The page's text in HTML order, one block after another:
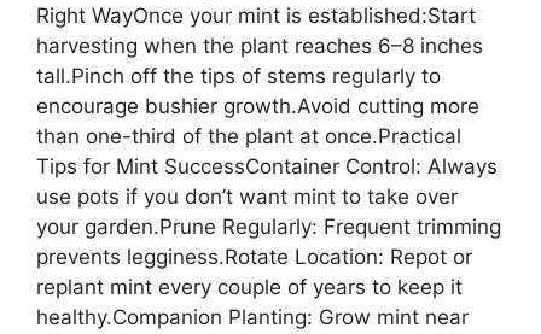
Right WayOnce your mint is established:Start
harvesting when the plant reaches 6–8 inches
tall.Pinch off the tips of stems regularly to
encourage bushier growth.Avoid cutting more
than one-third of the plant at once.Practical
Tips for Mint SuccessContainer Control: Always
use pots if you don’t want mint to take over
your garden.Prune Regularly: Frequent trimming
prevents legginess.Rotate Location: Repot or
replant mint every couple of years to keep it
healthy.Companion Planting: Grow mint near